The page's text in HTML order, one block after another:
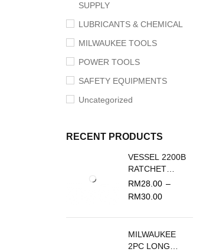
SUPPLY
LUBRICANTS & CHEMICAL
MILWAUKEE TOOLS
POWER TOOLS
SAFETY EQUIPMENTS
Uncategorized
RECENT PRODUCTS
VESSEL 2200B
RATCHET
SCREWDRIVER
REPLACEMENT
RM28.00 –
RM30.00
MILWAUKEE
2PC LONG